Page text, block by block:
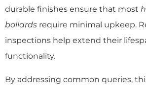
durable finishes ensure that most
bollards require minimal upkeep.
inspections help extend their
functionality.
By addressing common queries,